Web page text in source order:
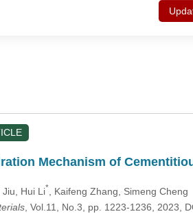
Mechanism of
Jiu , Hui Li* , Kaifeng Zhang , Simeng Cheng
, Vol.11, No.3, pp. 1223-1236, 2023,